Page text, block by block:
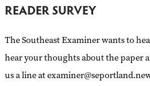
READER SURVEY
The Southeast Examiner wants to
hear your thoughts about the paper
us a line at